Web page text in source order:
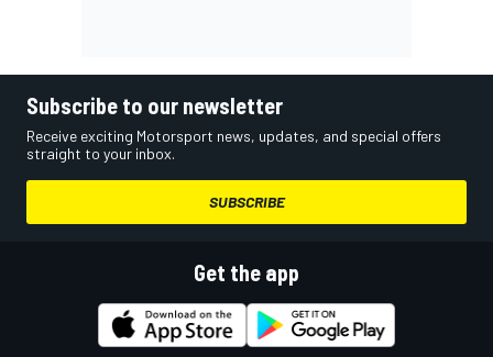
Subscribe to our newsletter
Receive exciting Motorsport news, updates, and special offers
straight to your inbox.
SUBSCRIBE
Get the app